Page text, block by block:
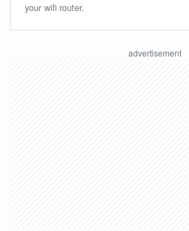
your wifi router.